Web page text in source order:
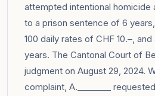
attempted intentional homicide
to a prison sentence of 6
100 daily rates of CHF 10.–,
years. The Cantonal Court of
judgment on August 29, 2024.
complaint, A.________